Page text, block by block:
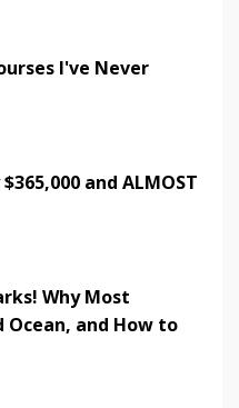
I've Never
and ALMOST
Why Most
and How to